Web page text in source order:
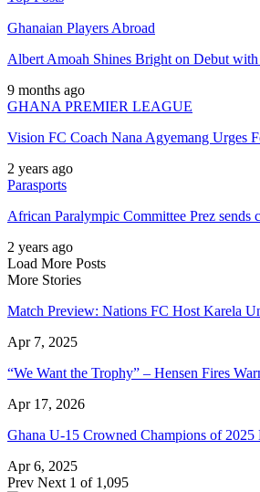
Ghanaian Players Abroad
Albert Amoah Shines Bright on Debut
9 months ago
GHANA PREMIER LEAGUE
Vision FC Coach Nana Agyemang Urges
2 years ago
Parasports
African Paralympic Committee Prez
2 years ago
Load More Posts
More Stories
Match Preview: Nations FC Host Karela
Apr 7, 2025
“We Want the Trophy” – Hensen Fires
Apr 17, 2026
Ghana U-15 Crowned Champions of
Apr 6, 2025
Prev Next 1 of 1,095